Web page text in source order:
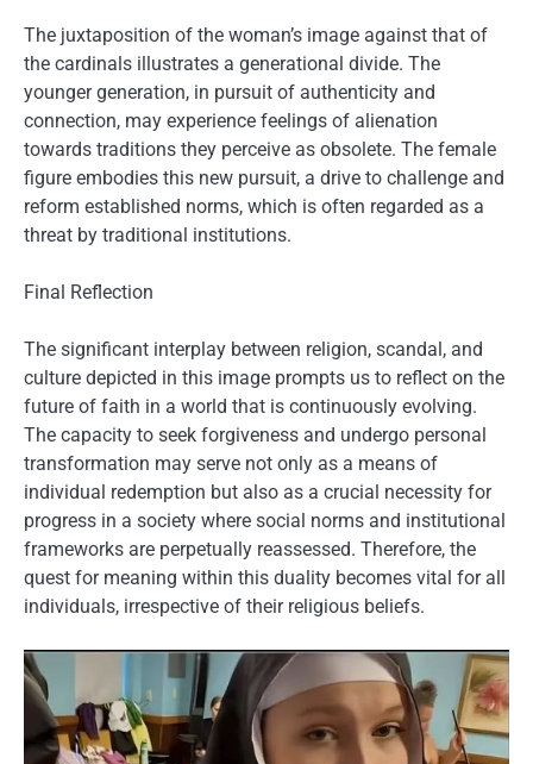
The juxtaposition of the woman’s image against that of
the cardinals illustrates a generational divide. The
younger generation, in pursuit of authenticity and
connection, may experience feelings of alienation
towards traditions they perceive as obsolete. The female
figure embodies this new pursuit, a drive to challenge and
reform established norms, which is often regarded as a
threat by traditional institutions.
Final Reflection
The significant interplay between religion, scandal, and
culture depicted in this image prompts us to reflect on the
future of faith in a world that is continuously evolving.
The capacity to seek forgiveness and undergo personal
transformation may serve not only as a means of
individual redemption but also as a crucial necessity for
progress in a society where social norms and institutional
frameworks are perpetually reassessed. Therefore, the
quest for meaning within this duality becomes vital for all
individuals, irrespective of their religious beliefs.